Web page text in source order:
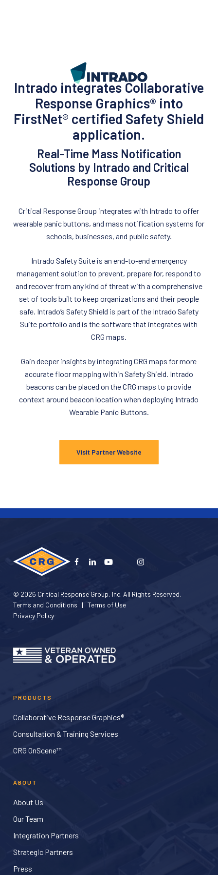
Intrado integrates Collaborative
Response Graphics® into
FirstNet® certified Safety Shield
application.
Real-Time Mass Notification
Solutions by Intrado and Critical
Response Group
Critical Response Group integrates with Intrado to offer
wearable panic buttons, and mass notification systems for
schools, businesses, and public safety.
Intrado Safety Suite is an end-to-end emergency
management solution to prevent, prepare for, respond to
and recover from any kind of threat with a comprehensive
set of tools built to keep organizations and their people
safe. Intrado’s Safety Shield is part of the Intrado Safety
Suite portfolio and is the software that integrates with
CRG maps.
Gain deeper insights by integrating CRG maps for more
accurate floor mapping within Safety Shield. Intrado
beacons can be placed on the CRG maps to provide
context around beacon location when deploying Intrado
Wearable Panic Buttons.
Visit Partner Website
© 2026 Critical Response Group, Inc. All Rights Reserved.
Terms and Conditions | Terms of Use
Privacy Policy
PRODUCTS
Collaborative Response Graphics®
Consultation & Training Services
CRG OnScene™
ABOUT
About Us
Our Team
Integration Partners
Strategic Partners
Press